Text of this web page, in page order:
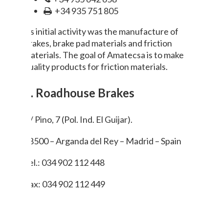
+34 935 751 805
Its initial activity was the manufacture of
brakes, brake pad materials and friction
materials. The goal of Amatecsa is to make
quality products for friction materials.
5. Roadhouse Brakes
C/ Pino, 7 (Pol. Ind. El Guijar).
28500 – Arganda del Rey – Madrid – Spain
Tel.: 034 902 112 448
Fax: 034 902 112 449